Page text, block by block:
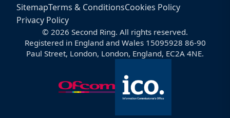
SitemapTerms & ConditionsCookies Policy
Privacy Policy
© 2026 Second Ring. All rights reserved.
Registered in England and Wales 15095928 86-90
Paul Street, London, London, England, EC2A 4NE.